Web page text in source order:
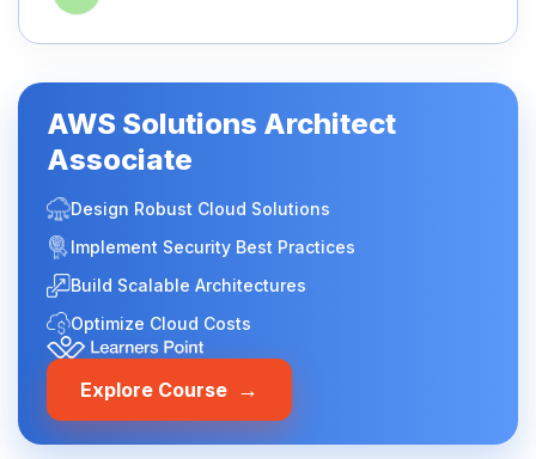
AWS Solutions Architect
Associate
Design Robust Cloud Solutions
Implement Security Best Practices
Build Scalable Architectures
Optimize Cloud Costs
Explore Course →